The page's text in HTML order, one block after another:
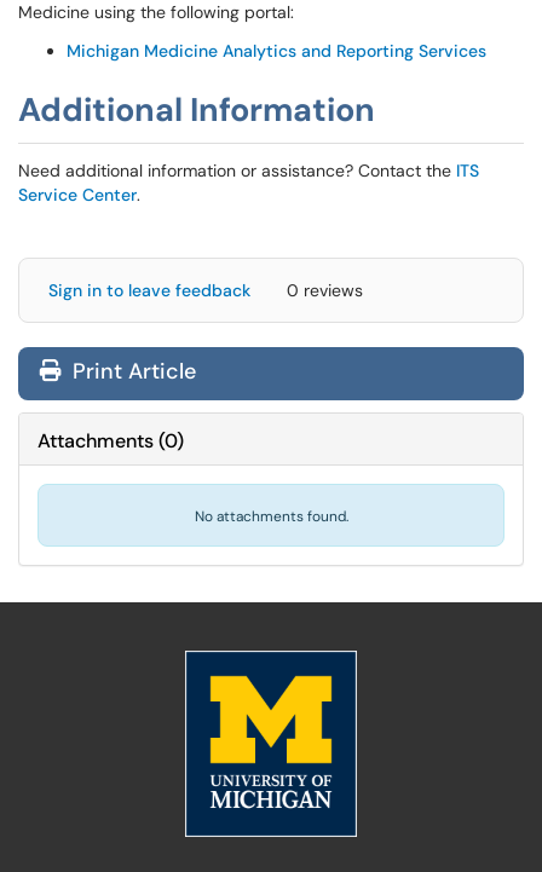
Medicine using the following portal:
Michigan Medicine Analytics and Reporting Services
Additional Information
Need additional information or assistance? Contact the ITS
Service Center.
Sign in to leave feedback 0 reviews
Print Article
Attachments(0)
No attachments found.